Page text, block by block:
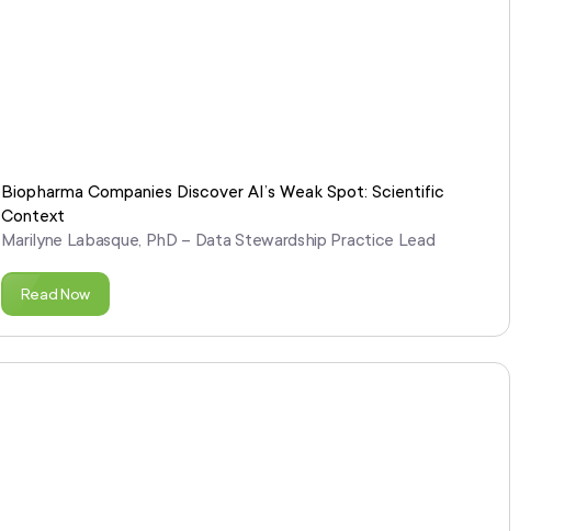
Biopharma Companies Discover AI’s Weak Spot: Scientific
Context
Marilyne Labasque, PhD – Data Stewardship Practice Lead
Read Now